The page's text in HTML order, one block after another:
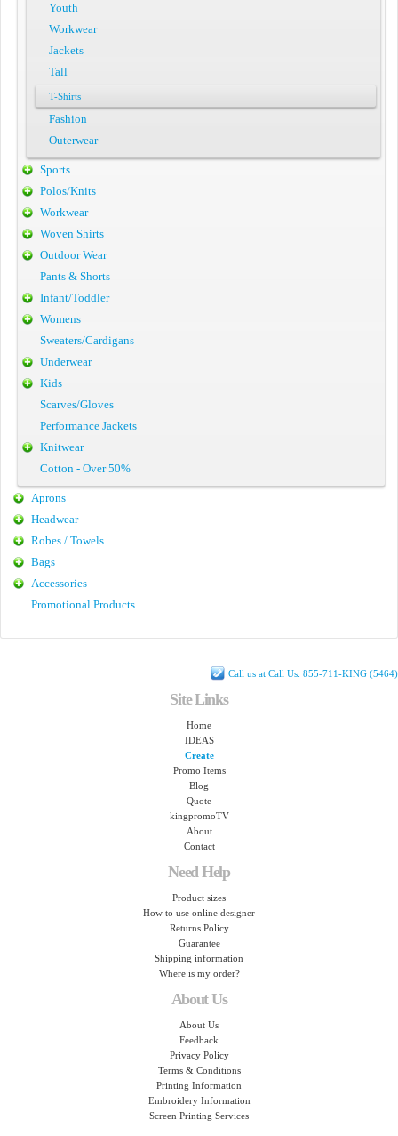
Youth
Workwear
Jackets
Tall
T-Shirts
Fashion
Outerwear
Sports
Polos/Knits
Workwear
Woven Shirts
Outdoor Wear
Pants & Shorts
Infant/Toddler
Womens
Sweaters/Cardigans
Underwear
Kids
Scarves/Gloves
Performance Jackets
Knitwear
Cotton - Over 50%
Aprons
Headwear
Robes / Towels
Bags
Accessories
Promotional Products
Call us at Call Us: 855-711-KING (5464)
Site Links
Home
IDEAS
Create
Promo Items
Blog
Quote
kingpromoTV
About
Contact
Need Help
Product sizes
How to use online designer
Returns Policy
Guarantee
Shipping information
Where is my order?
About Us
About Us
Feedback
Privacy Policy
Terms & Conditions
Printing Information
Embroidery Information
Screen Printing Services